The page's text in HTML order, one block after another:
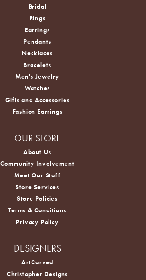
Bridal
Rings
Earrings
Pendants
Necklaces
Bracelets
Men's Jewelry
Watches
Gifts and Accessories
Fashion Earrings
OUR STORE
About Us
Community Involvement
Meet Our Staff
Store Services
Store Policies
Terms & Conditions
Privacy Policy
DESIGNERS
ArtCarved
Christopher Designs